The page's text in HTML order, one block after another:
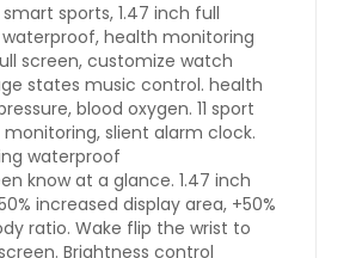
smart sports, 1.47 inch full
waterproof, health monitoring
screen, customize watch
states music control. health
blood oxygen. 11 sport
slient alarm clock.
waterproof
know at a glance. 1.47 inch
increased display area, +50%
ratio. Wake flip the wrist to
Brightness control